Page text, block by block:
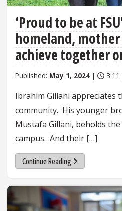
‘Proud to be at
homeland,
achieve together
Published: May 1, 2024 | 3:11
Ibrahim Gillani appreciates
community. His younger
Mustafa Gillani, beholds
campus. And their […]
Continue Reading